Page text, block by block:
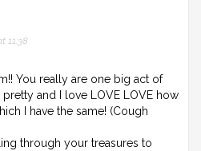
11:38
You really are one big act of
and I love LOVE LOVE how
I have the same! (Cough
through your treasures to